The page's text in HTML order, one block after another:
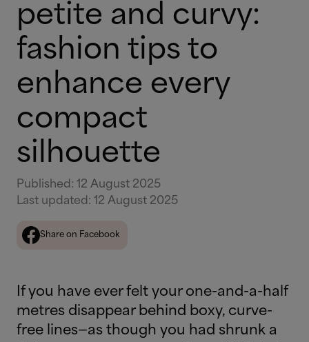
petite and curvy:
fashion tips to
enhance every
compact
silhouette
Published : 12 August 2025
Last updated : 12 August 2025
Share on Facebook
If you have ever felt your one-and-a-half
metres disappear behind boxy, curve-
free lines—as though you had shrunk a